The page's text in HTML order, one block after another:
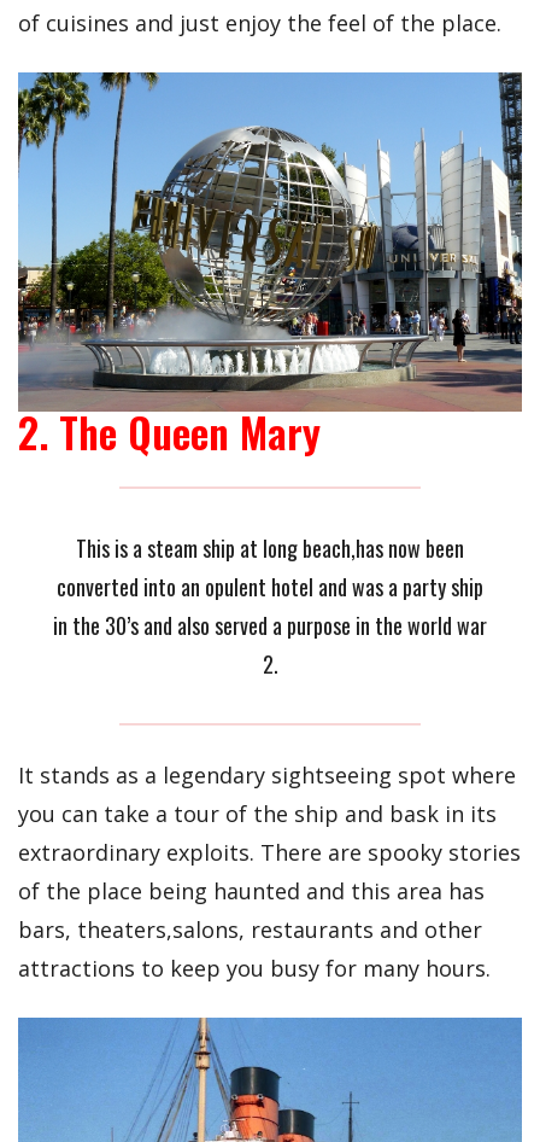
of cuisines and just enjoy the feel of the place.
2. The Queen Mary
This is a steam ship at long beach,has now been
converted into an opulent hotel and was a party ship
in the 30’s and also served a purpose in the world war
2.
It stands as a legendary sightseeing spot where
you can take a tour of the ship and bask in its
extraordinary exploits. There are spooky stories
of the place being haunted and this area has
bars, theaters,salons, restaurants and other
attractions to keep you busy for many hours.